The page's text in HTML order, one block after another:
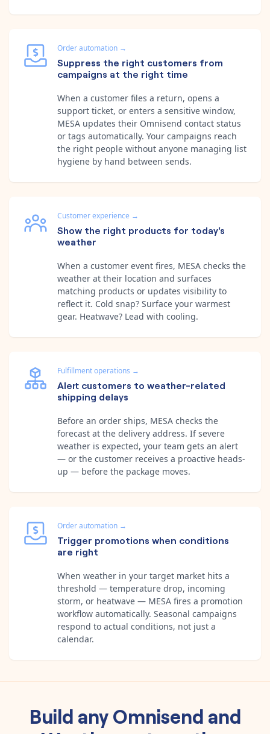
Order automation →
Suppress the right customers from
campaigns at the right time
When a customer files a return, opens a
support ticket, or enters a sensitive window,
MESA updates their Omnisend contact status
or tags automatically. Your campaigns reach
the right people without anyone managing list
hygiene by hand between sends.
Customer experience →
Show the right products for today's
weather
When a customer event fires, MESA checks the
weather at their location and surfaces
matching products or updates visibility to
reflect it. Cold snap? Surface your warmest
gear. Heatwave? Lead with cooling.
Fulfillment operations →
Alert customers to weather-related
shipping delays
Before an order ships, MESA checks the
forecast at the delivery address. If severe
weather is expected, your team gets an alert
— or the customer receives a proactive heads-
up — before the package moves.
Order automation →
Trigger promotions when conditions
are right
When weather in your target market hits a
threshold — temperature drop, incoming
storm, or heatwave — MESA fires a promotion
workflow automatically. Seasonal campaigns
respond to actual conditions, not just a
calendar.
Build anyOmnisend and